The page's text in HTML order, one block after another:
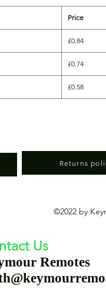
Price
£0.84
£0.74
£0.58
Returns
©2022 by
Us
Remotes